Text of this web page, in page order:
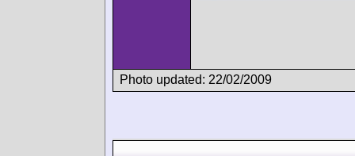
Photo updated: 22/02/2009